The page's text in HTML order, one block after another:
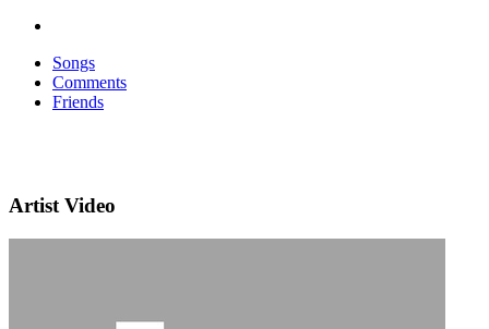
Songs
Comments
Friends
Artist Video